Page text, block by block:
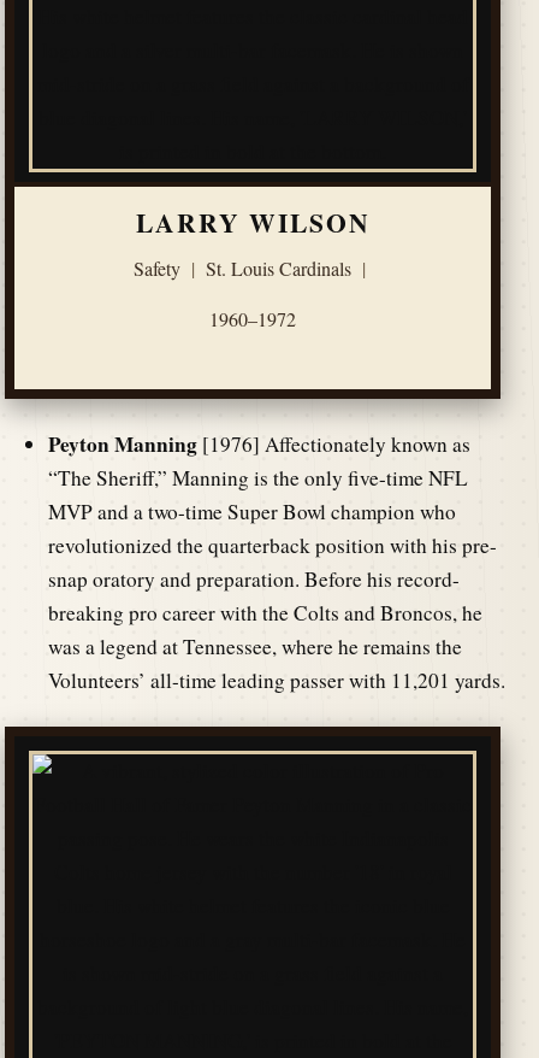
LARRY WILSON
Safety | St. Louis Cardinals |
1960–1972
Peyton Manning [1976] Affectionately known as
“The Sheriff,” Manning is the only five-time NFL
MVP and a two-time Super Bowl champion who
revolutionized the quarterback position with his pre-
snap oratory and preparation. Before his record-
breaking pro career with the Colts and Broncos, he
was a legend at Tennessee, where he remains the
Volunteers’ all-time leading passer with 11,201 yards.